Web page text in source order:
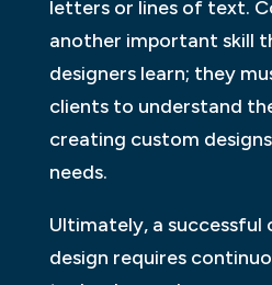
letters or lines of text.
another important skill
designers learn; they
clients to understand
creating custom
needs.
Ultimately, a successful
design requires